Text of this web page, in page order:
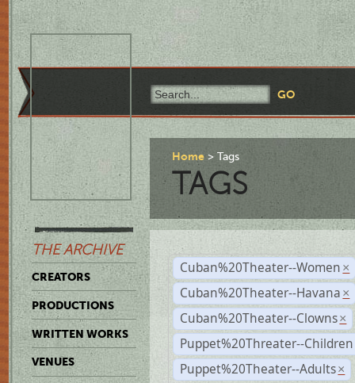
THE ARCHIVE
CREATORS
PRODUCTIONS
WRITTEN WORKS
VENUES
Home Tags
TAGS
Cuban%20Theater--Women ×
Cuban%20Theater--Havana ×
Cuban%20Theater--Clowns ×
Puppet%20Threater--Children
Puppet%20Theater--Adults ×